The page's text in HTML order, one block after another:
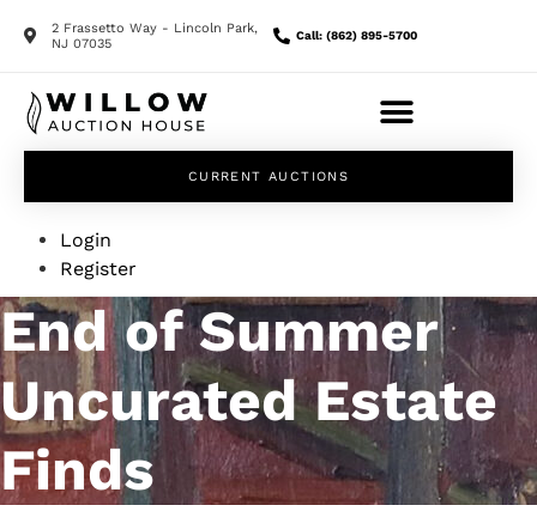
2 Frassetto Way - Lincoln Park,
NJ 07035
Call: (862) 895-5700
CURRENT AUCTIONS
Login
Register
End of Summer
Uncurated Estate
Finds